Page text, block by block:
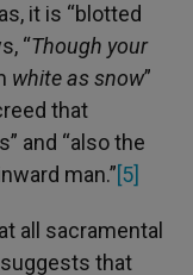
it is “blotted
“Though your
white as snow”
that
and “also the
man.”[5]
all sacramental
that